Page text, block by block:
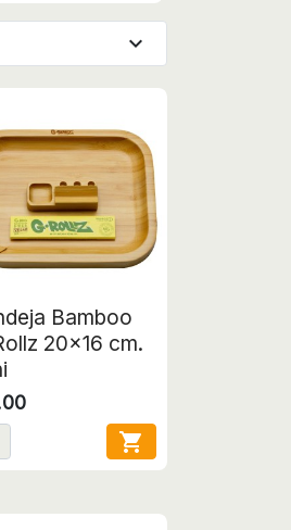
expand_more
Bamboo
20x16 cm.
